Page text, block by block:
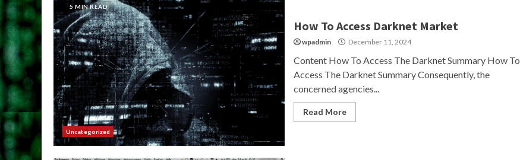
5 MIN READ
Uncategorized
How To Access Darknet Market
wpadmin December 11, 2024
Content How To Access The Darknet Summary How To
Access The Darknet Summary Consequently, the
concerned agencies...
Read More